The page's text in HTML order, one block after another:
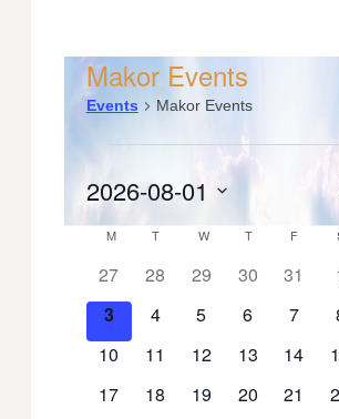
Makor Events
Events Makor Events
Events
2026-08-01
Select
date.Calendar
of
Events
MMONDAY
T TUESDAY
WWEDNESDAY
TTHURSDAY
F
0
events
27
0
28
0
29
0
30
0
31
0
events
3
0
4
0
5
0
6
0
7
0
10
0
11
0
12
0
13
0
14
0
0
17
0
18
0
19
0
20
0
21
0